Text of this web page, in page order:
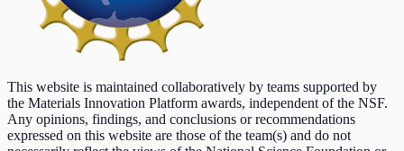
This website is maintained collaboratively by teams supported by
the Materials Innovation Platform awards, independent of the NSF.
Any opinions, findings, and conclusions or recommendations
expressed on this website are those of the team(s) and do not